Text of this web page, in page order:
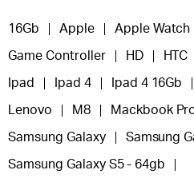
16Gb Apple Apple Watch
Game Controller HD HTC
Ipad Ipad 4 Ipad 4 16Gb
Lenovo M8 Mackbook
Samsung Galaxy Samsung
Samsung Galaxy S5 - 64gb